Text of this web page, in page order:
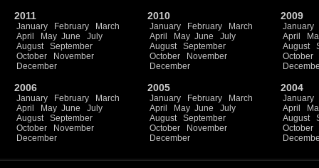
2011
January February
March
April
May June
July
August
September
October
November
December
2010
January February
March
April
May June
July
August
September
October
November
December
2009
January
April
August
October
2006
January February
March
April
May June
July
August
September
October
November
December
2005
January February
March
April
May June
July
August
September
October
November
December
2004
January
April
August
October